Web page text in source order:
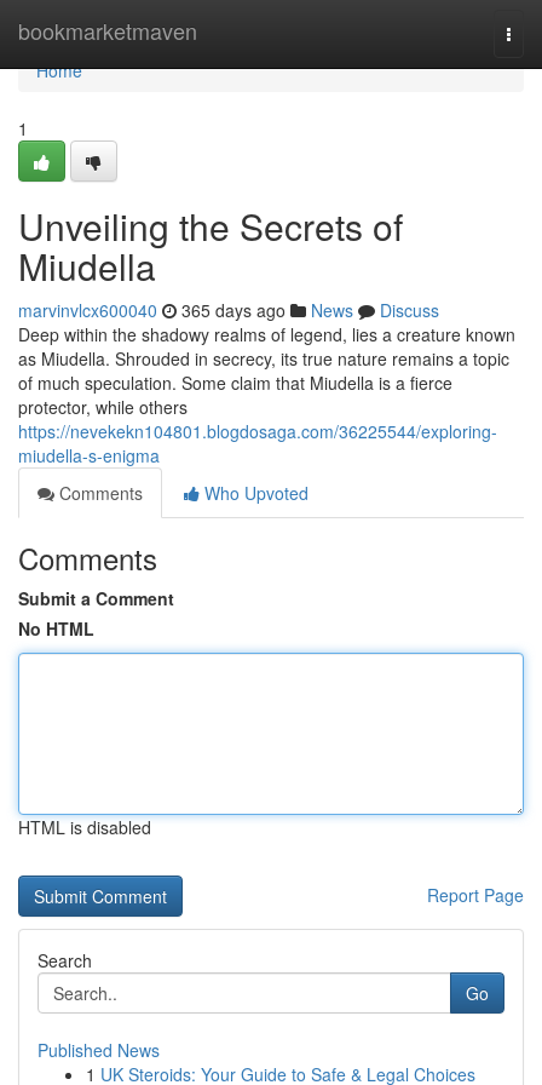
bookmarketmaven
Home
Home
1
Unveiling the Secrets of
Miudella
marvinvlcx600040 365 days ago News
Discuss
Deep within the shadowy realms of legend, lies a creature known
as Miudella. Shrouded in secrecy, its true nature remains a topic
of much speculation. Some claim that Miudella is a fierce
protector, while others
https://nevekekn104801.blogdosaga.com/36225544/exploring-
miudella-s-enigma
Comments
Who Upvoted
Comments
Submit a Comment
No HTML
HTML is disabled
Report Page
Search
Go
Published News
1 UK Steroids: Your Guide to Safe & Legal Choices